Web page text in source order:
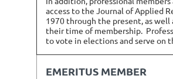
access to the Journal of Applied
1970 through the present, as well
their time of membership.
to vote in elections and serve on
EMERITUS